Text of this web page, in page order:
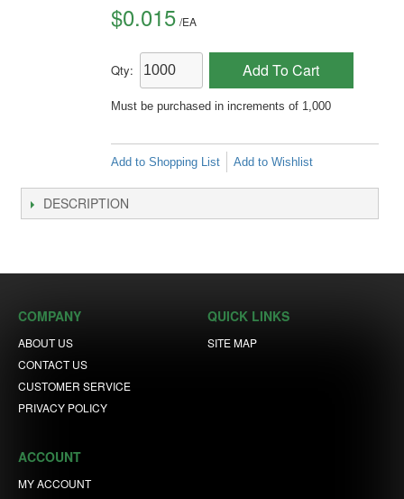
$0.015 /EA
Qty: Add To Cart
Must be purchased in increments of 1,000
Add to Shopping List Add to Wishlist
DESCRIPTION
COMPANY
ABOUT US
CONTACT US
CUSTOMER SERVICE
PRIVACY POLICY
QUICK LINKS
SITE MAP
ACCOUNT
MY ACCOUNT